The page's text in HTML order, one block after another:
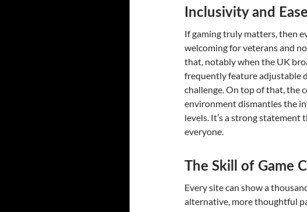
Inclusivity and
If gaming truly matters, then
welcoming for veterans and
that, notably when the UK
frequently feature adjustable
challenge. On top of that, the
environment dismantles the
levels. It’s a strong
everyone.
The Skill of Game
Every site can show a
alternative, more thoughtful